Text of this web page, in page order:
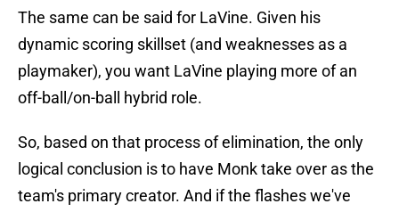
The same can be said for LaVine. Given his
dynamic scoring skillset (and weaknesses as a
playmaker), you want LaVine playing more of an
off-ball/on-ball hybrid role.
So, based on that process of elimination, the only
logical conclusion is to have Monk take over as the
team's primary creator. And if the flashes we've